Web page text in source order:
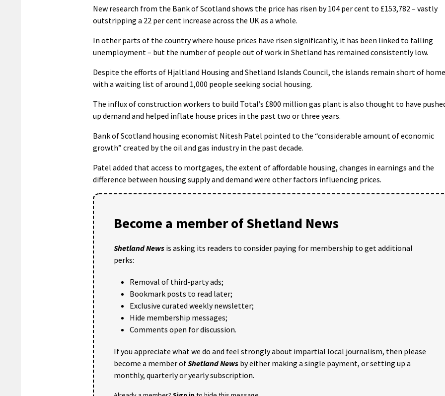
New research from the Bank of Scotland shows the price has risen by 104 per cent to £153,782 – vastly
outstripping a 22 per cent increase across the UK as a whole.
In other parts of the country where house prices have risen significantly, it has been linked to falling
unemployment – but the number of people out of work in Shetland has remained consistently low.
Despite the efforts of Hjaltland Housing and Shetland Islands Council, the islands remain short of
with a waiting list of around 1,000 people seeking social housing.
The influx of construction workers to build Total’s £800 million gas plant is also thought to have
up demand and helped inflate house prices in the past two or three years.
Bank of Scotland housing economist Nitesh Patel pointed to the “considerable amount of economic
growth” created by the oil and gas industry in the past decade.
Patel added that access to mortgages, the extent of affordable housing, changes in earnings and the
difference between housing supply and demand were other factors influencing prices.
Become a member of Shetland News
Shetland News is asking its readers to consider paying for membership to get additional
perks:
Removal of third-party ads;
Bookmark posts to read later;
Exclusive curated weekly newsletter;
Hide membership messages;
Comments open for discussion.
If you appreciate what we do and feel strongly about impartial local journalism, then please
become a member ofShetland News by either making a single payment, or setting up a
monthly, quarterly or yearly subscription.